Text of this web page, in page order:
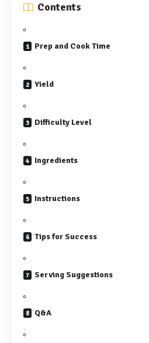
Contents
Prep and Cook Time
Yield
Difficulty Level
Ingredients
Instructions
Tips for Success
Serving Suggestions
Q&A